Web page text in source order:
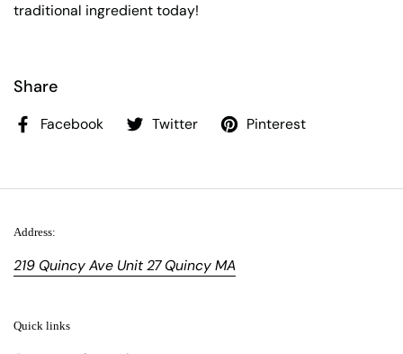
traditional ingredient today!
Share
Facebook Twitter Pinterest
Address:
219 Quincy Ave Unit 27 Quincy MA
Quick links